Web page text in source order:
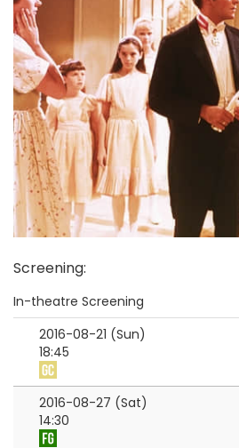
Screening:
In-theatre Screening
2016-08-21 (Sun)
18:45
2016-08-27 (Sat)
14:30